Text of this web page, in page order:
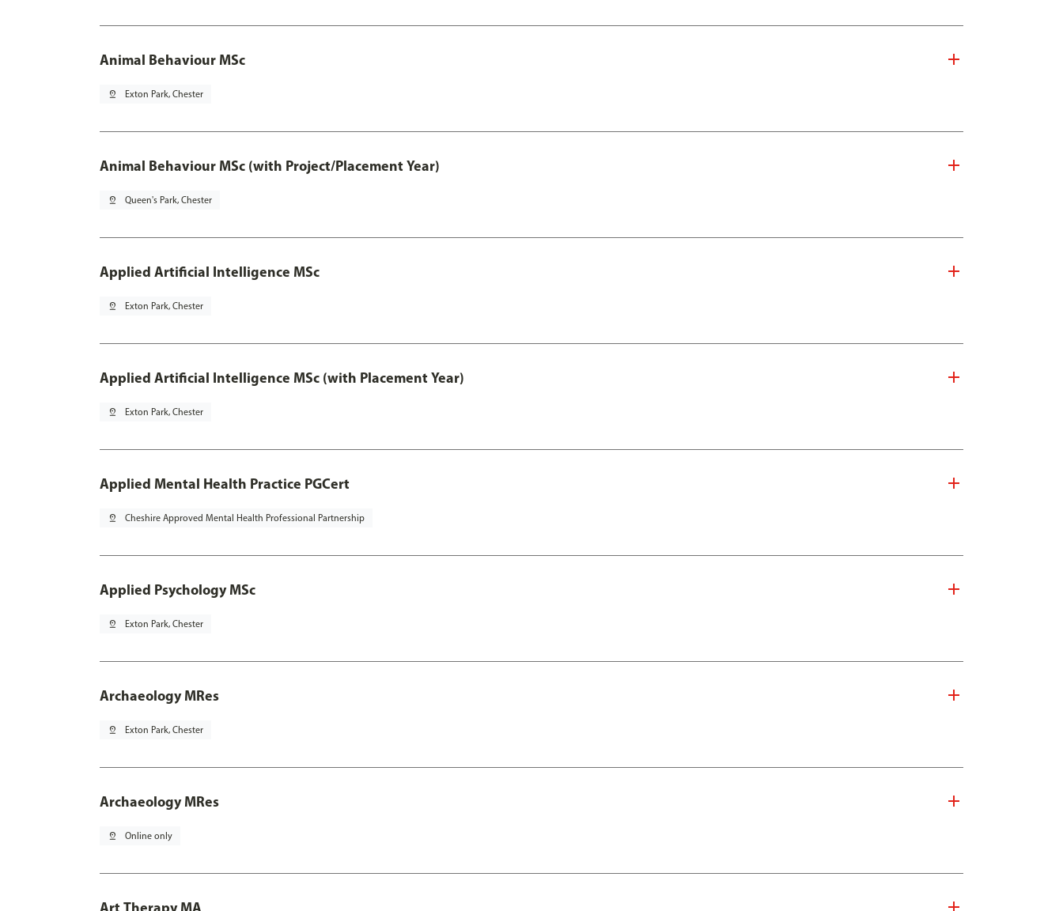
Animal Behaviour MSc
pin_drop Exton Park, Chester
Animal Behaviour MSc (with Project/Placement Year)
pin_drop Queen's Park, Chester
Applied Artificial Intelligence MSc
pin_drop Exton Park, Chester
Applied Artificial Intelligence MSc (with Placement Year)
pin_drop Exton Park, Chester
Applied Mental Health Practice PGCert
pin_drop Cheshire Approved Mental Health Professional Partnership
Applied Psychology MSc
pin_drop Exton Park, Chester
Archaeology MRes
pin_drop Exton Park, Chester
Archaeology MRes
pin_drop Online only
Art Therapy MA